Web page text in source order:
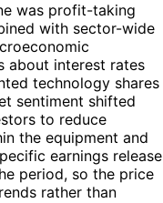
was profit-taking
with sector-wide
about interest rates
technology shares
sentiment shifted
to reduce
the equipment and
earnings release
period, so the price
rather than